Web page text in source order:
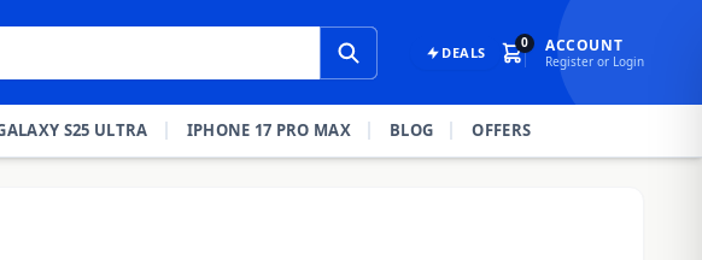
DEALS
0 ACCOUNT
Register or Login
S25 ULTRA IPHONE 17 PRO MAX BLOG OFFERS